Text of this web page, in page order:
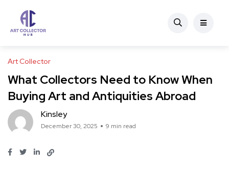
Art Collector
What Collectors Need to Know When
Buying Art and Antiquities Abroad
Kinsley
December 30, 2025 9 min read